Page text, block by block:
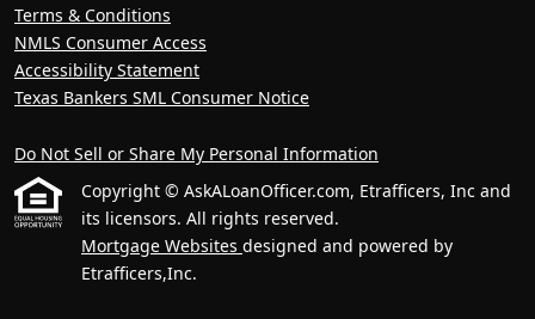
Terms & Conditions
NMLS Consumer Access
Accessibility Statement
Texas Bankers SML Consumer Notice
Do Not Sell or Share My Personal Information
Copyright © AskALoanOfficer.com, Etrafficers, Inc and
its licensors. All rights reserved.
Mortgage Websites designed and powered by
Etrafficers,Inc.